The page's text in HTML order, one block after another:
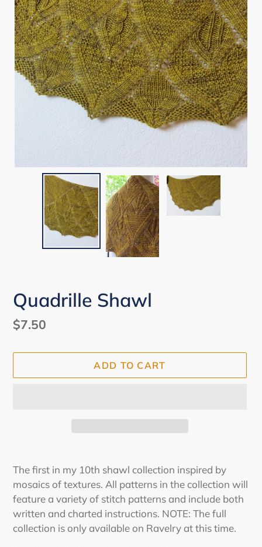
Quadrille Shawl
Regular
$7.50
ADD TO CART
product
to
your
cart
The first in my 10th shawl collection inspired by
mosaics of textures. All patterns in the collection will
feature a variety of stitch patterns and include both
written and charted instructions. NOTE: The full
collection is only available on Ravelry at this time.